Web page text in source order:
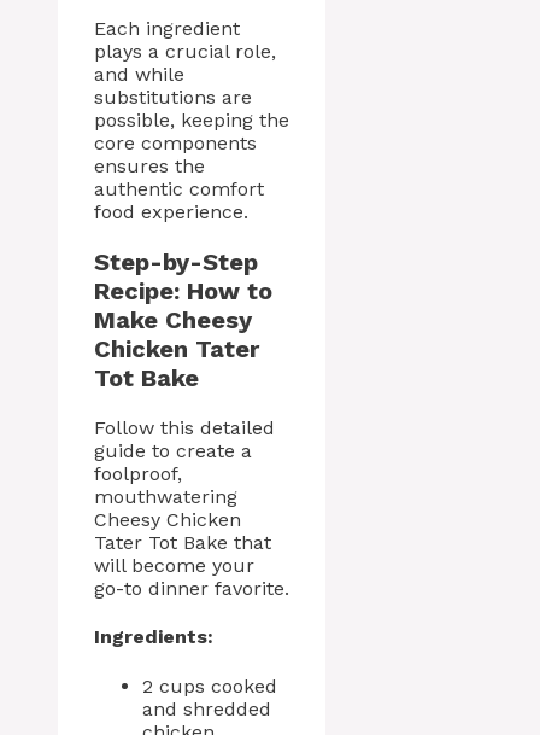
Each ingredient
plays a crucial role,
and while
substitutions are
possible, keeping the
core components
ensures the
authentic comfort
food experience.
Step-by-Step
Recipe: How to
Make Cheesy
Chicken Tater
Tot Bake
Follow this detailed
guide to create a
foolproof,
mouthwatering
Cheesy Chicken
Tater Tot Bake that
will become your
go-to dinner favorite.
Ingredients:
2 cups cooked
and shredded